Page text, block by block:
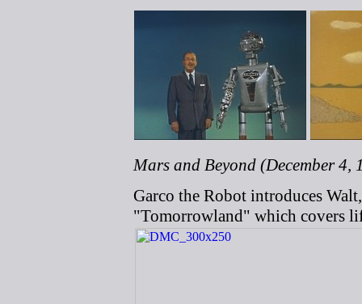
Mars and Beyond (December 4,
Garco the Robot introduces
"Tomorrowland" which covers